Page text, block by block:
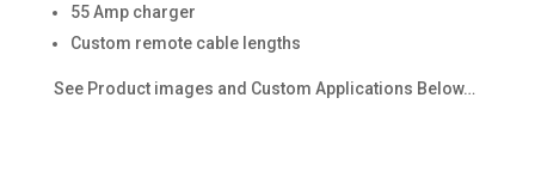
55 Amp charger
Custom remote cable lengths
See Product images and Custom Applications Below…